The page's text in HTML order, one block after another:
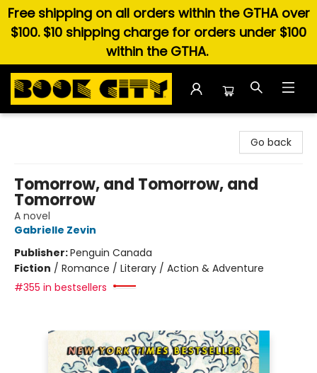
Free shipping on all orders within the GTHA over
$100. $10 shipping charge for orders under $100
within the GTHA.
Go back
Tomorrow, and Tomorrow, and
Tomorrow
A novel
Gabrielle Zevin
Publisher:Penguin Canada
Fiction / Romance / Literary / Action & Adventure
#355 in bestsellers